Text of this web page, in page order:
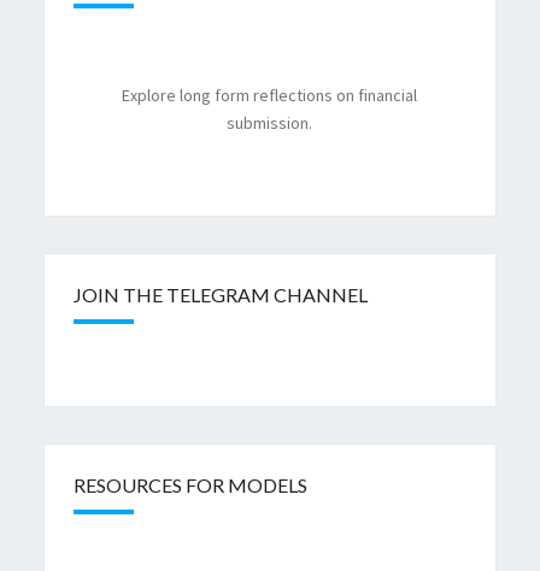
Explore long form reflections on financial
submission.
JOIN THE TELEGRAM CHANNEL
RESOURCES FOR MODELS